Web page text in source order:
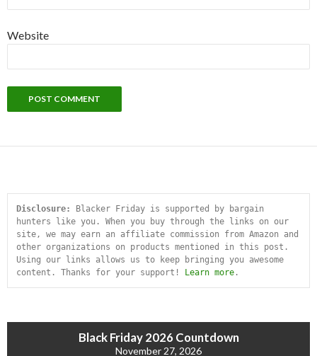
Website
Disclosure:
Blacker Friday is supported by bargain
hunters like you. When you buy through the links on our
site, we may earn an affiliate commission from Amazon and
other organizations on products mentioned in this post.
Using our links allows us to keep bringing you awesome
content. Thanks for your support! Learn more .
Black Friday 2026 Countdown
November 27, 2026